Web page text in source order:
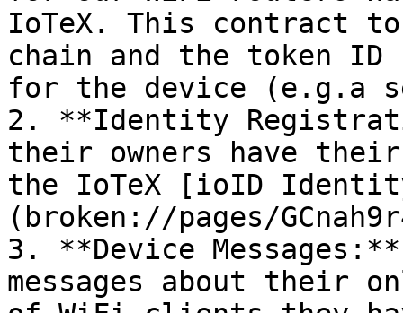
IoTeX. This contract
chain and the token ID
for the device (e.g.a
2. **Identity
their owners have
the IoTeX [ioID
(broken://pages/
3. **Device
messages about their